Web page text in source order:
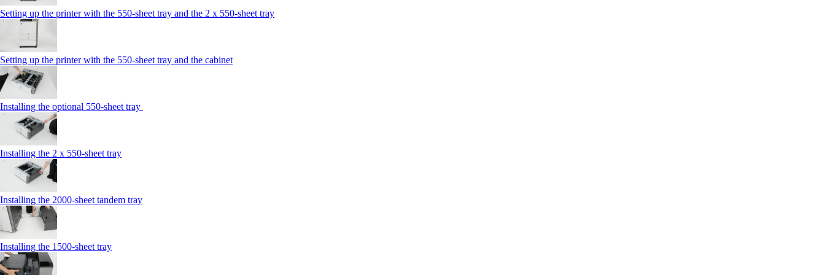
Setting up the printer with the 550-sheet tray and the 2 x 550-sheet tray
Setting up the printer with the 550-sheet tray and the cabinet
Installing the optional 550-sheet tray
Installing the 2 x 550‑sheet tray
Installing the 2000‑sheet tandem tray
Installing the 1500‑sheet tray